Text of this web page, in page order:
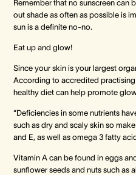
Remember that no sunscreen can
out shade as often as possible is
sun is a definite no-no.
Eat up and glow!
Since your skin is your largest
According to accredited
healthy diet can help promote
“Deficiencies in some nutrients
such as dry and scaly skin so
and E, as well as omega 3 fatty
Vitamin A can be found in eggs
sunflower seeds and nuts such as